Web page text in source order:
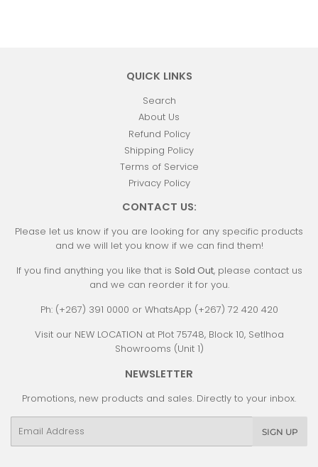
QUICK LINKS
Search
About Us
Refund Policy
Shipping Policy
Terms of Service
Privacy Policy
CONTACT US:
Please let us know if you are looking for any specific products
and we will let you know if we can find them!
If you find anything you like that is Sold Out, please contact us
and we can reorder it for you.
Ph: (+267) 391 0000 or WhatsApp (+267) 72 420 420
Visit our NEW LOCATION at Plot 75748, Block 10, Setlhoa
Showrooms (Unit 1)
NEWSLETTER
Promotions, new products and sales. Directly to your inbox.
Email
SIGN UP